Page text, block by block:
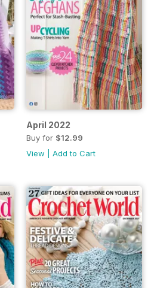
April 2022
Buy for $12.99
View
Add to Cart